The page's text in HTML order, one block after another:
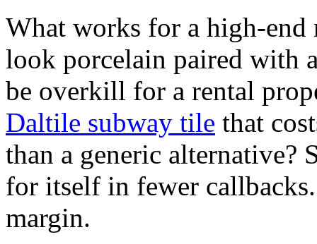
What works for a high-
look porcelain paired with
be overkill for a rental
Daltile subway tile that
than a generic alternative?
for itself in fewer
margin.